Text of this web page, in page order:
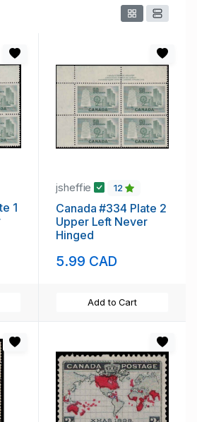
1
jsheffie 12
Canada #334 Plate 2
Upper Left Never
Hinged
5.99 CAD
Add to Cart